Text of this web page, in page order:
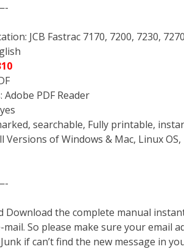
JCB Fastrac 7170, 7200, 7230, 7270
Adobe PDF Reader
searchable, Fully printable,
Versions of Windows & Mac, Linux
Download the complete manual
So please make sure your email
if can’t find the new message in